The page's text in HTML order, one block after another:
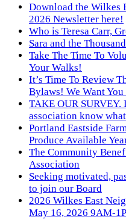
Download the Wilkes
2026 Newsletter here!
Who is Teresa Carr,
Sara and the
Take The Time To
Your Walks!
It’s Time To Review
Bylaws! We Want
TAKE OUR
association know
Portland Eastside
Produce Available
The Community
Association
Seeking motivated,
to join our Board
2026 Wilkes East
May 16, 2026 9AM-